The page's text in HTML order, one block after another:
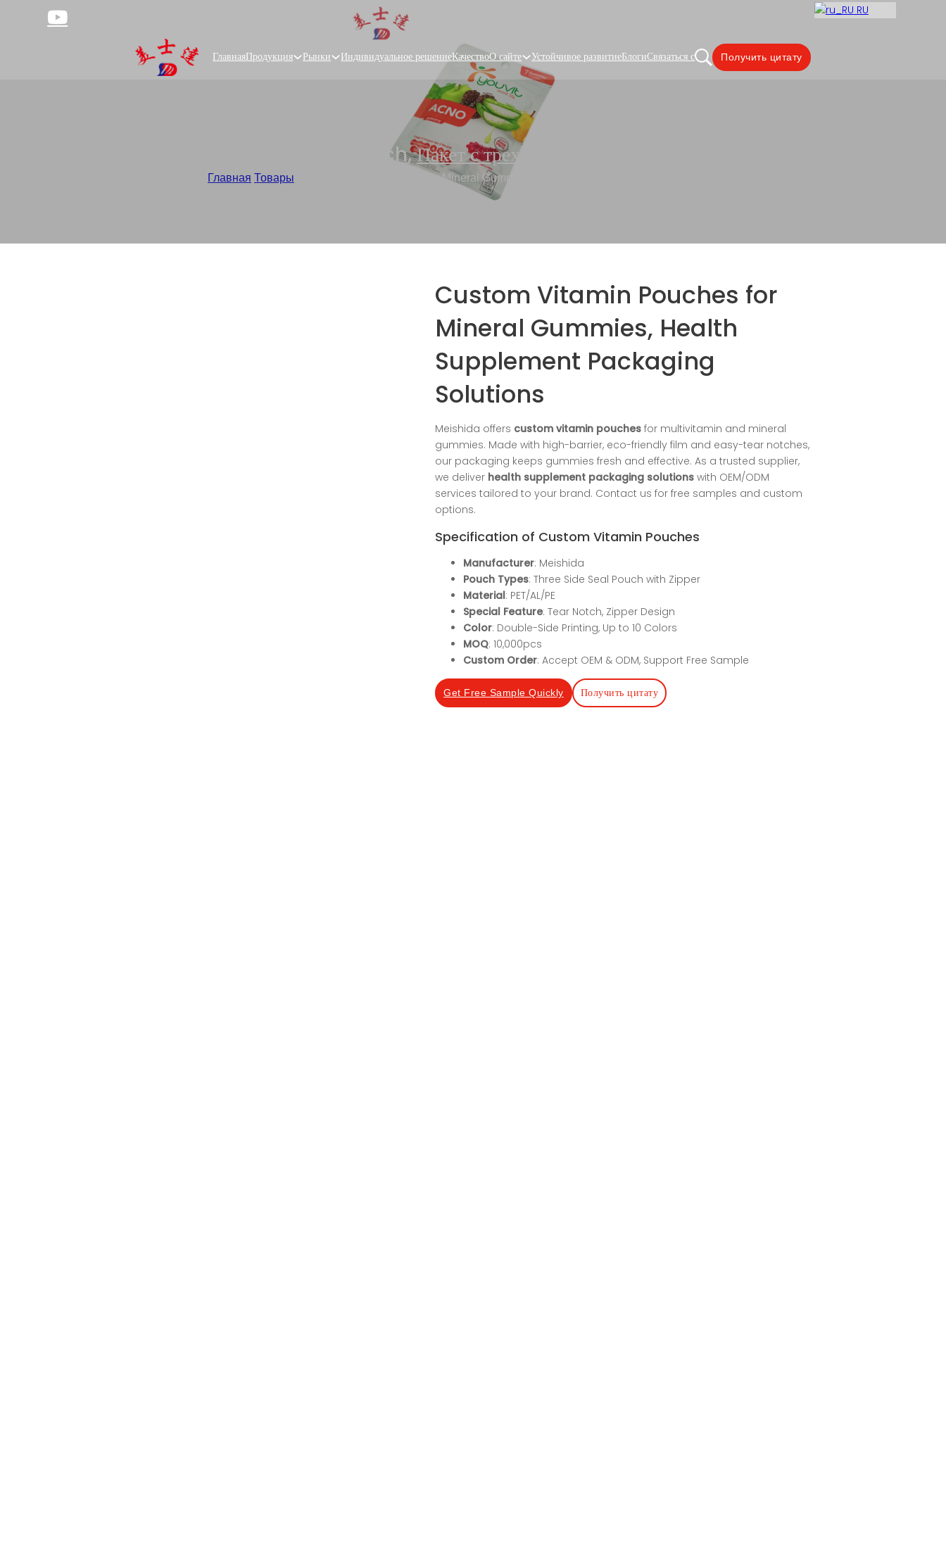
RU
ГлавнаяПродукция Рынки Индивидуальное решениеКачествоО сайте Устойчивое развитиеБлогиСвязаться с Получить цитату
Lay Flat Pouch,Пакет с трехсторонней печатью
Главная Товары Custom Vitamin Pouches for Mineral Gummies, Health Supplement Packaging Solutions
Custom Vitamin Pouches for
Mineral Gummies, Health
Supplement Packaging
Solutions
Meishida offers custom vitamin pouches for multivitamin and mineral
gummies. Made with high-barrier, eco-friendly film and easy-tear notches,
our packaging keeps gummies fresh and effective. As a trusted supplier,
we deliver health supplement packaging solutions with OEM/ODM
services tailored to your brand. Contact us for free samples and custom
options.
Specification of Custom Vitamin Pouches
Manufacturer: Meishida
Pouch Types: Three Side Seal Pouch with Zipper
Material: PET/AL/PE
Special Feature: Tear Notch, Zipper Design
Color: Double-Side Printing, Up to 10 Colors
MOQ: 10,000pcs
Custom Order: Accept OEM & ODM, Support Free Sample
Get Free Sample Quickly Получить цитату